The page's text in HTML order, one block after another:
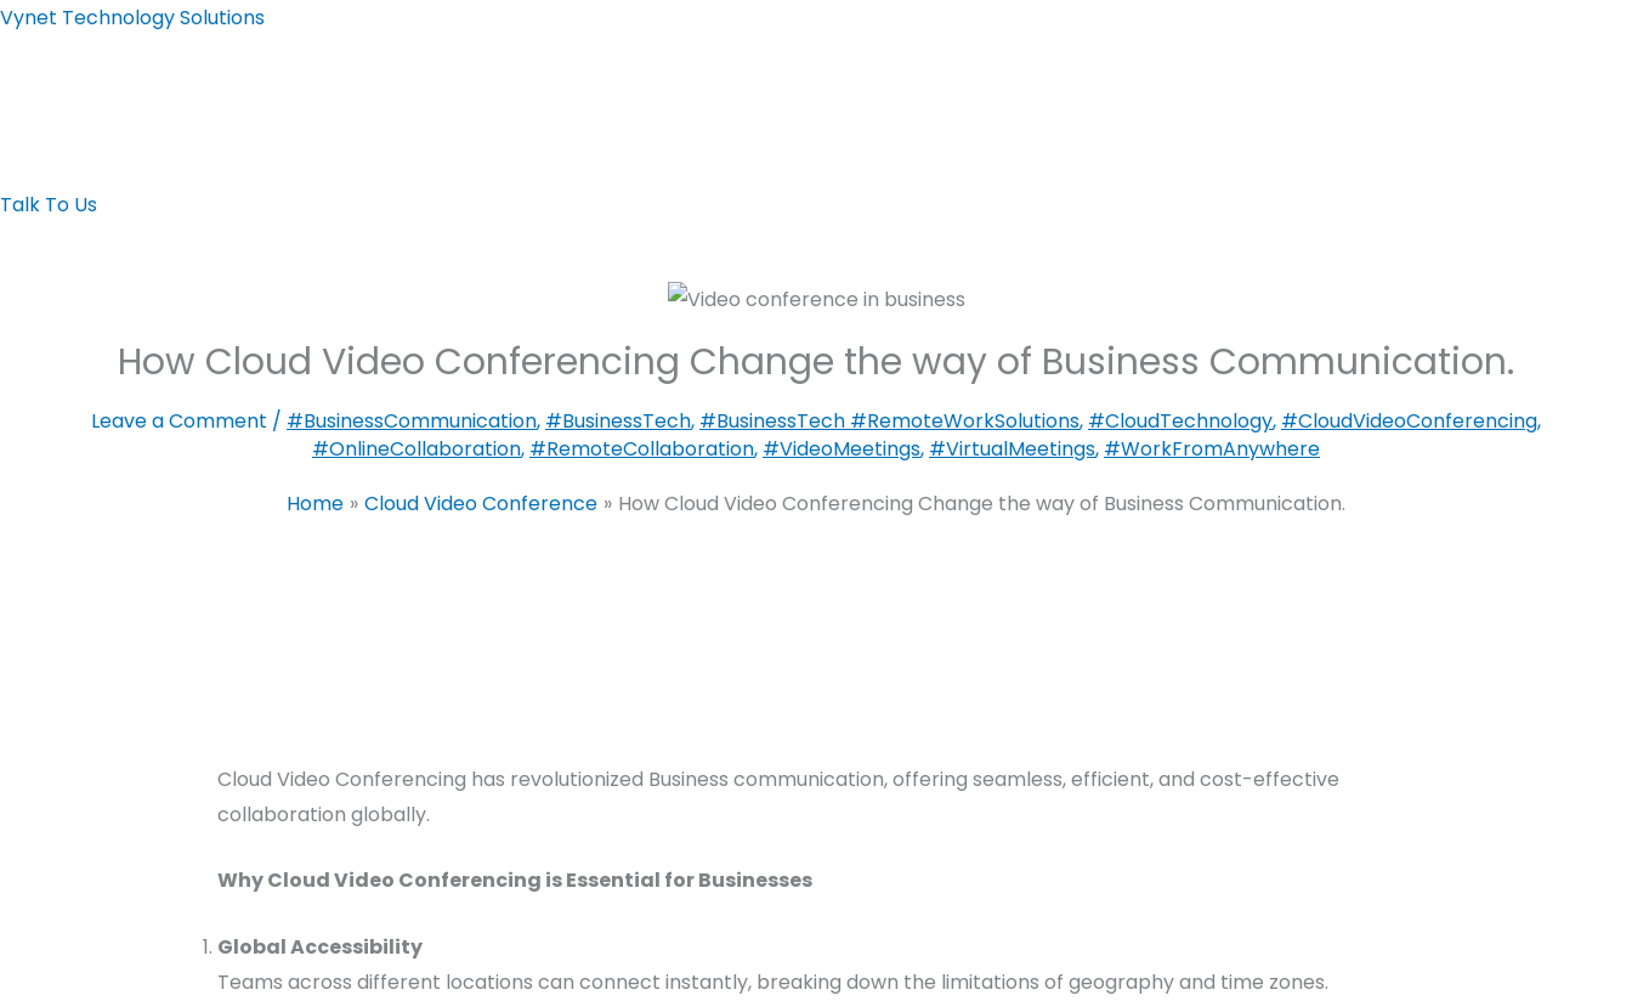
Skip
Vynet Technology Solutions
Talk To Us
How Cloud Video Conferencing Change the way of Business Communication.
Leave a Comment / #BusinessCommunication, #BusinessTech, #BusinessTech #RemoteWorkSolutions, #CloudTechnology, #CloudVideoConferencing,
#OnlineCollaboration, #RemoteCollaboration, #VideoMeetings, #VirtualMeetings, #WorkFromAnywhere
Home
Cloud Video Conference How Cloud Video Conferencing Change the way of Business Communication.
Cloud Video Conferencing has revolutionized Business communication, offering seamless, efficient, and cost-effective
collaboration globally.
Why Cloud Video Conferencing is Essential for Businesses
Global Accessibility
Teams across different locations can connect instantly, breaking down the limitations of geography and time zones.